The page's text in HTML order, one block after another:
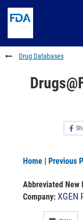
to
content
Skip
FDA
Search
to
footer
links
Drug Databases
Home | Previous
Abbreviated New
Company: XGEN